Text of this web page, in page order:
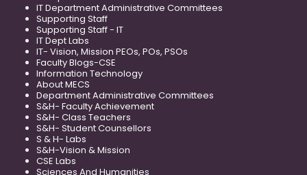
IT Department Administrative Committees
Supporting Staff
Supporting Staff - IT
IT Dept Labs
IT- Vision, Mission PEOs, POs, PSOs
Faculty Blogs-CSE
Information Technology
About MECS
Department Administrative Committees
S&H- Faculty Achievement
S&H- Class Teachers
S&H- Student Counsellors
S & H- Labs
S&H-Vision & Mission
CSE Labs
Sciences And Humanities